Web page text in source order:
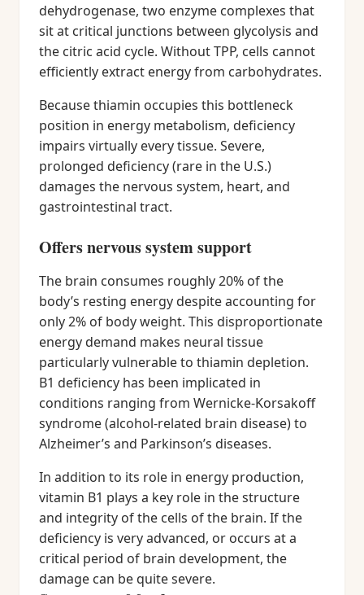
dehydrogenase, two enzyme complexes that
sit at critical junctions between glycolysis and
the citric acid cycle. Without TPP, cells cannot
efficiently extract energy from carbohydrates.
Because thiamin occupies this bottleneck
position in energy metabolism, deficiency
impairs virtually every tissue. Severe,
prolonged deficiency (rare in the U.S.)
damages the nervous system, heart, and
gastrointestinal tract.
Offers nervous system support
The brain consumes roughly 20% of the
body’s resting energy despite accounting for
only 2% of body weight. This disproportionate
energy demand makes neural tissue
particularly vulnerable to thiamin depletion.
B1 deficiency has been implicated in
conditions ranging from Wernicke-Korsakoff
syndrome (alcohol-related brain disease) to
Alzheimer’s and Parkinson’s diseases.
In addition to its role in energy production,
vitamin B1 plays a key role in the structure
and integrity of the cells of the brain. If the
deficiency is very advanced, or occurs at a
critical period of brain development, the
damage can be quite severe.